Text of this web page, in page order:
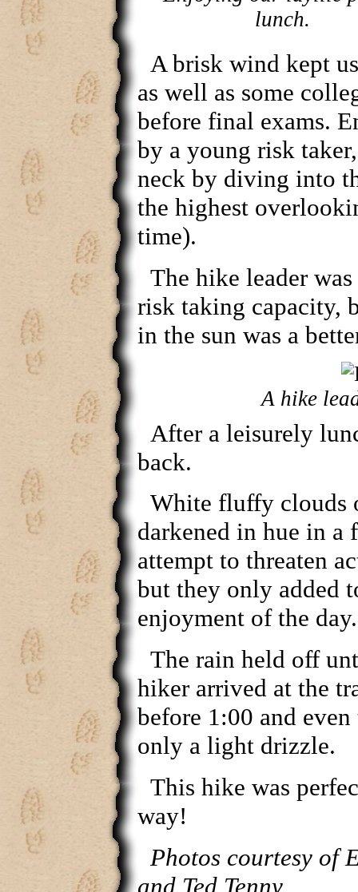
lunch.
A brisk wind kept
as well as some
before final exams.
by a young risk
neck by diving into
the highest
time).
The hike leader
risk taking capacity,
in the sun was a
A hike
After a leisurely
back.
White fluffy clouds
darkened in hue in a
attempt to threaten
but they only added
enjoyment of the day.
The rain held off
hiker arrived at the
before 1:00 and
only a light drizzle.
This hike was
way!
Photos courtesy of
and Ted Tenny.